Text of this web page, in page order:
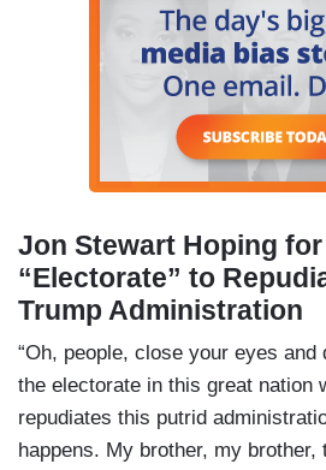
Jon Stewart Hoping
“Electorate” to
Trump Administration
“Oh, people, close your eyes and
the electorate in this great nation
repudiates this putrid
happens. My brother, my brother,